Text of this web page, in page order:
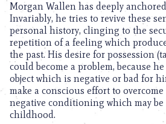
Morgan Wallen has deeply
Invariably, he tries to revive these
personal history, clinging to the
repetition of a feeling which
the past. His desire for possession
could become a problem, because
object which is negative or bad for
make a conscious effort to
negative conditioning which may
childhood.